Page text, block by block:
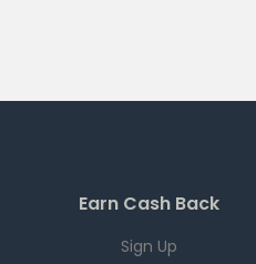
Earn Cash Back
Sign Up